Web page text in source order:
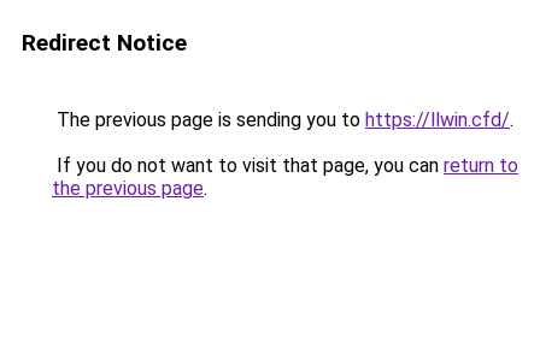
Redirect Notice
The previous page is sending you to https://llwin.cfd/.
If you do not want to visit that page, you can return to
the previous page.